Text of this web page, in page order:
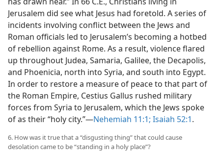
Jerusalem did see what Jesus had foretold. A series of
incidents involving conflict between the Jews and
Roman officials led to Jerusalem’s becoming a hotbed
of rebellion against Rome. As a result, violence flared
up throughout Judea, Samaria, Galilee, the Decapolis,
and Phoenicia, north into Syria, and south into Egypt.
In order to restore a measure of peace to that part of
the Roman Empire, Cestius Gallus rushed military
forces from Syria to Jerusalem, which the Jews spoke
of as their “holy city.”—Nehemiah 11:1; Isaiah 52:1.
6. How was it true that a “disgusting thing” that could cause
desolation came to be “standing in a holy place”?